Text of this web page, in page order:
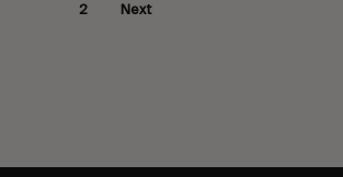
2 Next